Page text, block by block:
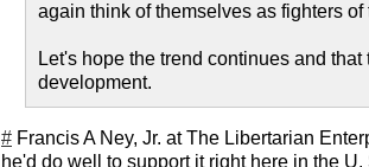
again think of themselves as fighters
Let's hope the trend continues and
development.
# Francis A Ney, Jr. at The Libertarian
he'd do well to support it right here in the U.